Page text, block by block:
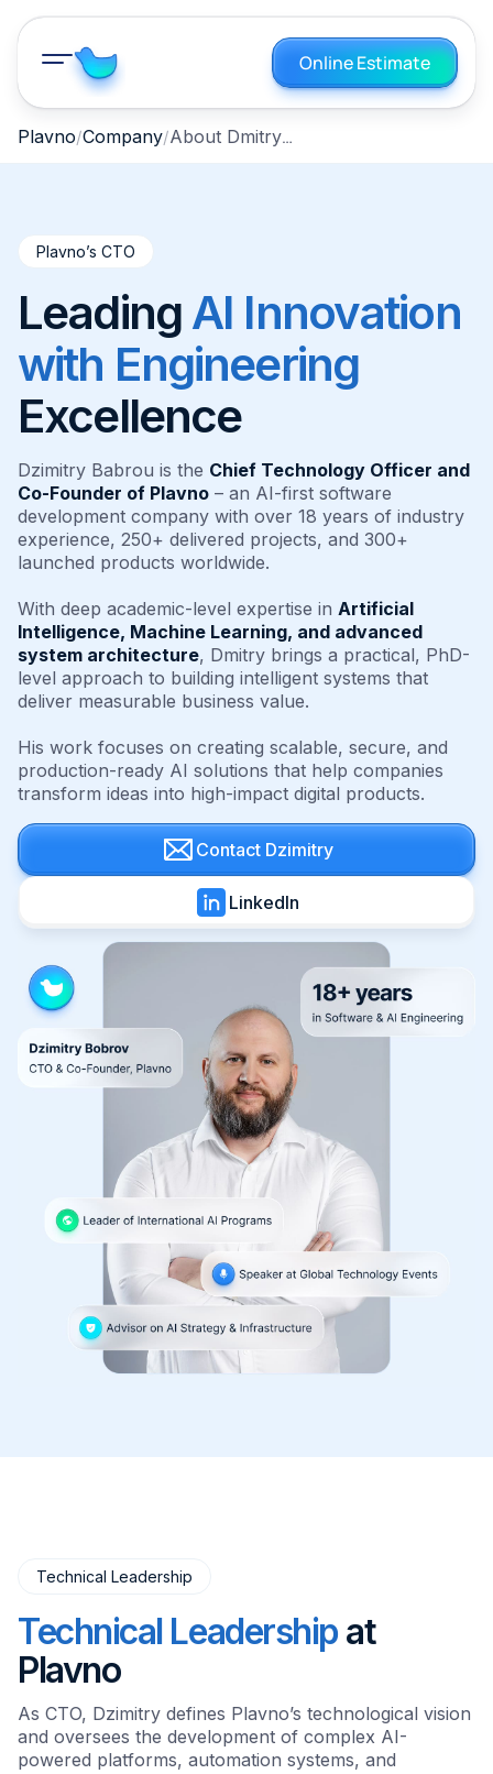
Online Estimate
Plavno Company About Dmitry Bobrov
Plavno’s CTO
LeadingAI Innovation
with Engineering
Excellence
Dzimitry Babrou is the Chief Technology Officer and
Co-Founder of Plavno – an AI-first software
development company with over 18 years of industry
experience, 250+ delivered projects, and 300+
launched products worldwide.
With deep academic-level expertise in Artificial
Intelligence, Machine Learning, and advanced
system architecture, Dmitry brings a practical, PhD-
level approach to building intelligent systems that
deliver measurable business value.
His work focuses on creating scalable, secure, and
production-ready AI solutions that help companies
transform ideas into high-impact digital products.
Contact Dzimitry
LinkedIn
Technical Leadership
Technical Leadership at
Plavno
As CTO, Dzimitry defines Plavno’s technological vision
and oversees the development of complex AI-
powered platforms, automation systems, and